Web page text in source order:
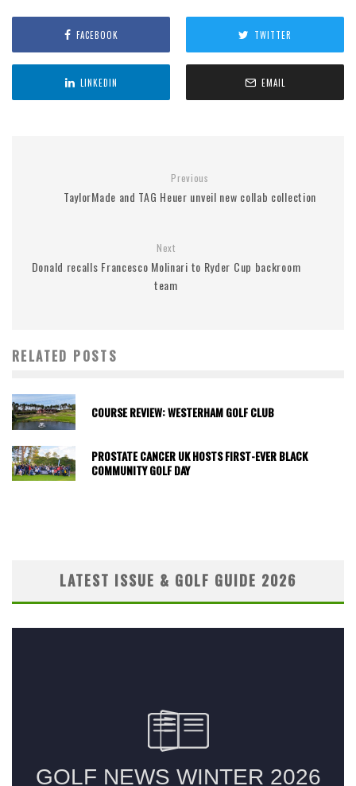
FACEBOOK TWITTER
LINKEDIN EMAIL
Previous
TaylorMade and TAG Heuer unveil new collab collection
Next
Donald recalls Francesco Molinari to Ryder Cup backroom
team
RELATED POSTS
COURSE REVIEW: WESTERHAM GOLF CLUB
PROSTATE CANCER UK HOSTS FIRST-EVER BLACK
COMMUNITY GOLF DAY
LATEST ISSUE & GOLF GUIDE 2026